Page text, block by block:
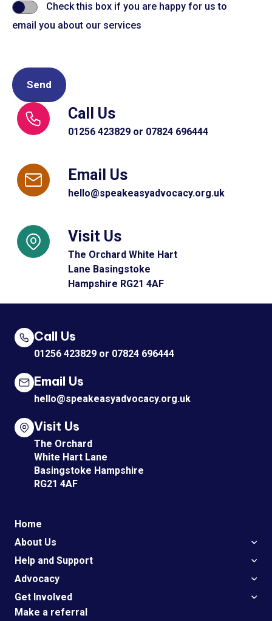
Check this box if you are happy for us to
email you about our services
Call Us
01256 423829 or 07824 696444
Email Us
hello@speakeasyadvocacy.org.uk
Visit Us
The Orchard White Hart
Lane Basingstoke
Hampshire RG21 4AF
Home
About Us
Help and Support
Advocacy
Get Involved
Make a referral
Call Us
01256 423829 or 07824 696444
Email Us
hello@speakeasyadvocacy.org.uk
Visit Us
The Orchard
White Hart Lane
Basingstoke Hampshire
RG21 4AF